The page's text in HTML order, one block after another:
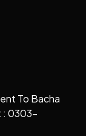
To Bacha
: 0303-